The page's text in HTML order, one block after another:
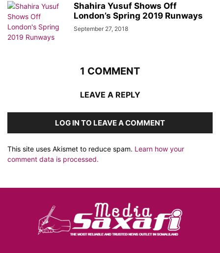
Shahira Yusuf Shows Off
London’s Spring 2019 Runways
September 27, 2018
1 COMMENT
LEAVE A REPLY
LOG IN TO LEAVE A COMMENT
This site uses Akismet to reduce spam. Learn how your
comment data is processed.